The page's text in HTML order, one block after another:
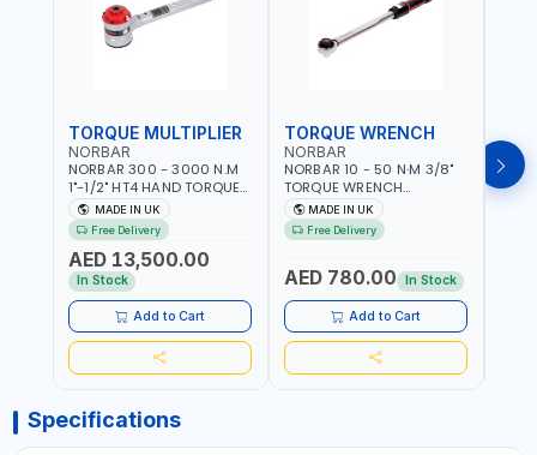
TORQUE MULTIPLIER
NORBAR
NORBAR 300 - 3000 N.M
1"-1/2" HT4 HAND TORQUE
MULTIPLIER | ANTI WIND-UP
RATCHET AND STRAIGHT
REACTION ARM | 15.5:1
RATIO | MADE IN UK
MADE IN UK
Free Delivery
AED 13,500.00
In Stock
Add to Cart
TORQUE WRENCH
NORBAR
NORBAR 10 - 50 N·M 3/8"
TORQUE WRENCH
ADJUSTABLE RATCHET
MDL50 15002 | ACCURACY
±3% | MADE IN UK
MADE IN UK
Free Delivery
AED 780.00 In Stock
Add to Cart
Specifications